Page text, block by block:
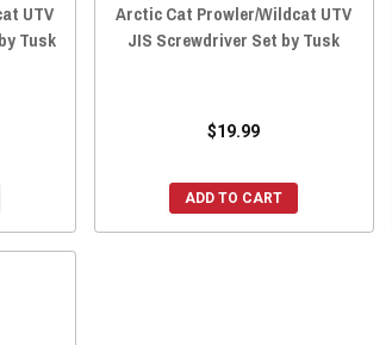
UTV
Tusk
Arctic Cat Prowler/Wildcat UTV
JIS Screwdriver Set by Tusk
$19.99
ADD TO CART